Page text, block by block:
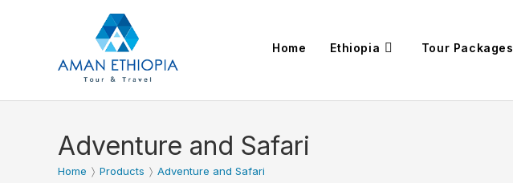
Home Ethiopia Tour Packages
Adventure and Safari
Home 〉 Products 〉 Adventure and Safari